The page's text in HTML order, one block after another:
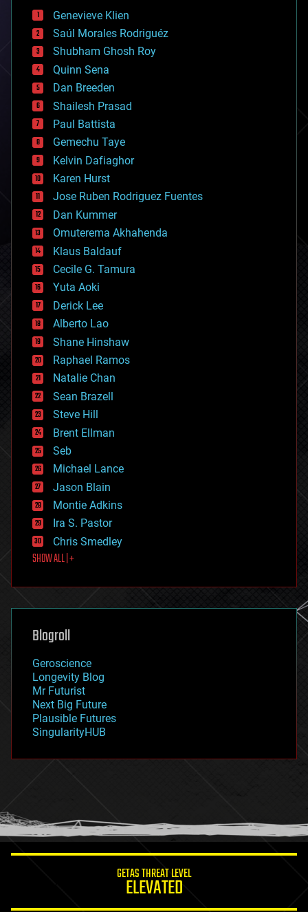
bees
big data
bioengineering
biological
bionic
bioprinting
biotech/medical
bitcoin
blockchains
business
chemistry
climatology
complex systems
computing
cosmology
counterterrorism
cryonics
cryptocurrencies
cybercrime/malcode
cyborgs
defense
disruptive technology
driverless cars
drones
economics
education
electronics
employment
encryption
energy
engineering
entertainment
environmental
ethics
events
evolution
existential risks
exoskeleton
finance
first contact
food
futurism
genetics
geoengineering
geography
geopolitics
governance
government
gravity
habitats
hacking
humor
information science
Genevieve Klien
Saúl Morales Rodriguéz
Shubham Ghosh Roy
Quinn Sena
Dan Breeden
Shailesh Prasad
Paul Battista
Gemechu Taye
Kelvin Dafiaghor
Karen Hurst
Jose Ruben Rodriguez Fuentes
Dan Kummer
Omuterema Akhahenda
Klaus Baldauf
Cecile G. Tamura
Yuta Aoki
Derick Lee
Alberto Lao
Shane Hinshaw
Raphael Ramos
Natalie Chan
Sean Brazell
Steve Hill
Brent Ellman
Seb
Michael Lance
Jason Blain
Montie Adkins
Ira S. Pastor
Chris Smedley
SHOW ALL | +
Blogroll
Geroscience
Longevity Blog
Mr Futurist
Next Big Future
Plausible Futures
SingularityHUB
GETAS THREAT LEVEL
ELEVATED